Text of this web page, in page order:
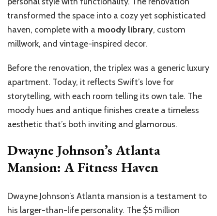
transformed the space into a cozy yet sophisticated
haven, complete with a moody library, custom
millwork, and vintage-inspired decor.
Before the renovation, the triplex was a generic luxury
apartment. Today, it reflects Swift’s love for
storytelling, with each room telling its own tale. The
moody hues and antique finishes create a timeless
aesthetic that’s both inviting and glamorous.
Dwayne Johnson’s Atlanta
Mansion: A Fitness Haven
Dwayne Johnson’s Atlanta mansion is a testament to
his larger-than-life personality. The $5 million